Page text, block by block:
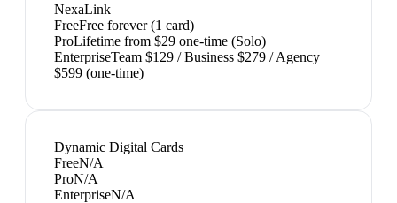
NexaLink
FreeFree forever (1 card)
ProLifetime from $29 one-time (Solo)
EnterpriseTeam $129 / Business $279 / Agency
$599 (one-time)
Dynamic Digital Cards
FreeN/A
ProN/A
EnterpriseN/A